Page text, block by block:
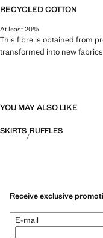
RECYCLED COTTON
At least 20%
This fibre is obtained from
transformed into new
YOU MAY ALSO LIKE
SKIRTS RUFFLES
Receive exclusive
E-mail